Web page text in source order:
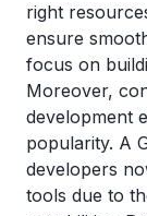
right
ensure
focus on
Moreover,
development
popularity. A
developers
tools due to